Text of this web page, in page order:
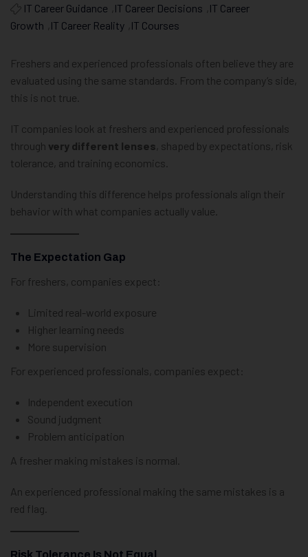
IT Career Guidance
IT Career Decisions
IT Career
Growth
IT Career Reality IT Courses
Freshers and experienced professionals often believe they are
evaluated using the same standards. From the company’s side,
this is not true.
IT companies look at freshers and experienced professionals
through very different lenses , shaped by expectations, risk
tolerance, and training economics.
Understanding this difference helps professionals align their
behavior with what companies actually value.
The Expectation Gap
For freshers, companies expect:
Limited real-world exposure
Higher learning needs
More supervision
For experienced professionals, companies expect:
Independent execution
Sound judgment
Problem anticipation
A fresher making mistakes is normal.
An experienced professional making the same mistakes is a
red flag.